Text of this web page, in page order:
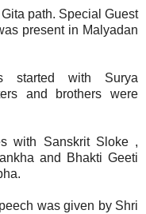
path. Special Guest
present in Malyadan
started with Surya
and brothers were
with Sanskrit Sloke ,
and Bhakti Geeti
was given by Shri